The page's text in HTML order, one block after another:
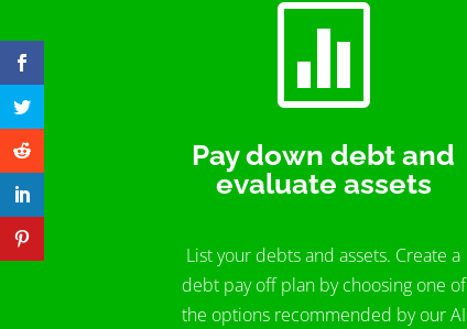

Pay down debt and
evaluate assets
List your debts and assets. Create a
debt pay off plan by choosing one of
the options recommended by our AI